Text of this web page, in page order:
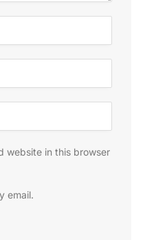
website in this browser
email.